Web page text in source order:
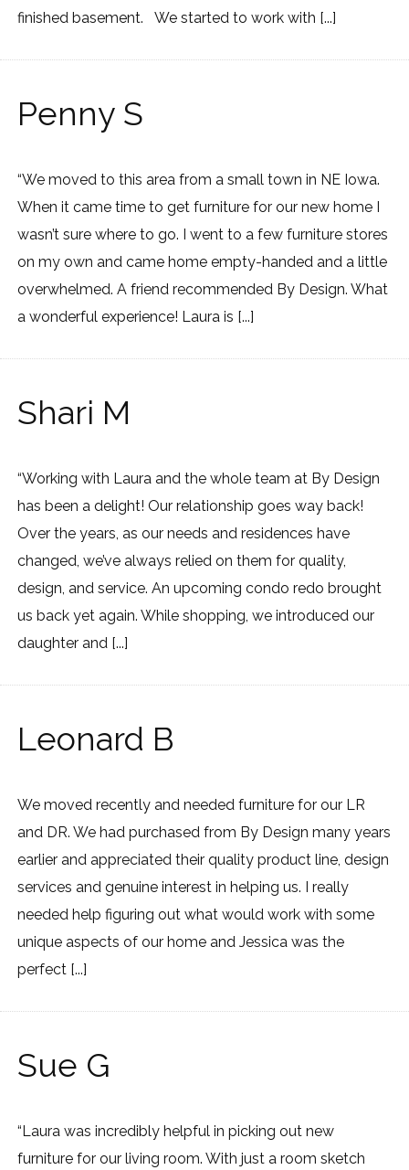
finished basement. We started to work with [...]
Penny S
“We moved to this area from a small town in NE Iowa.
When it came time to get furniture for our new home I
wasn’t sure where to go. I went to a few furniture stores
on my own and came home empty-handed and a little
overwhelmed. A friend recommended By Design. What
a wonderful experience! Laura is [...]
Shari M
“Working with Laura and the whole team at By Design
has been a delight! Our relationship goes way back!
Over the years, as our needs and residences have
changed, we’ve always relied on them for quality,
design, and service. An upcoming condo redo brought
us back yet again. While shopping, we introduced our
daughter and [...]
Leonard B
We moved recently and needed furniture for our LR
and DR. We had purchased from By Design many years
earlier and appreciated their quality product line, design
services and genuine interest in helping us. I really
needed help figuring out what would work with some
unique aspects of our home and Jessica was the
perfect [...]
Sue G
“Laura was incredibly helpful in picking out new
furniture for our living room. With just a room sketch